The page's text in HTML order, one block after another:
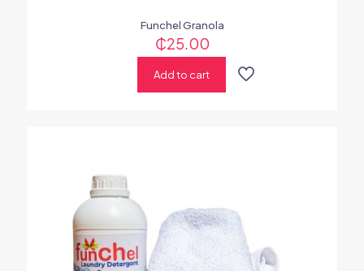
Funchel Granola
₵25.00
Add to cart